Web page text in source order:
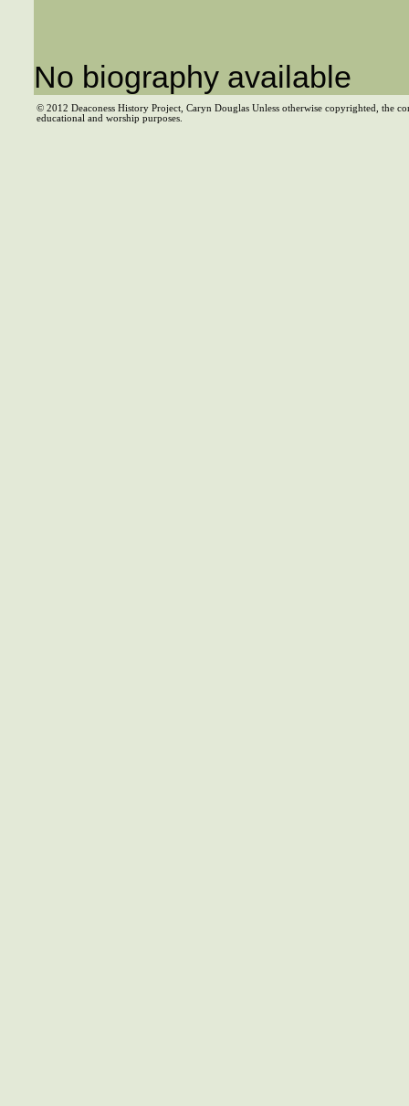
No biography available
© 2012 Deaconess History Project, Caryn Douglas Unless otherwise copyrighted, the
educational and worship purposes.